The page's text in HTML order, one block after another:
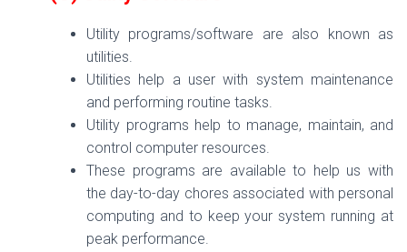
Utility programs/software are also known as
utilities.
Utilities help a user with system maintenance
and performing routine tasks.
Utility programs help to manage, maintain, and
control computer resources.
These programs are available to help us with
the day-to-day chores associated with personal
computing and to keep your system running at
peak performance.